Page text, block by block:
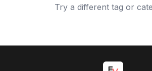
Try a different tag or